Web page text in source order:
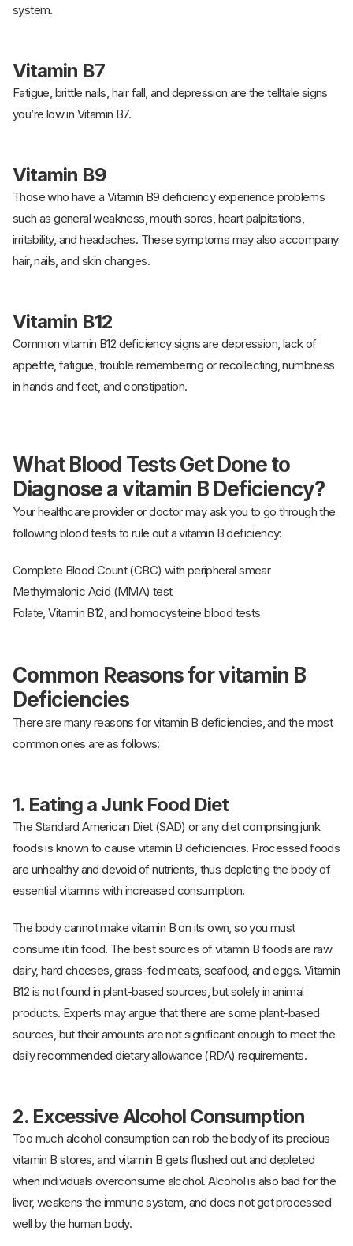
system.
Vitamin B7
Fatigue, brittle nails, hair fall, and depression are the telltale signs
you’re low in Vitamin B7.
Vitamin B9
Those who have a Vitamin B9 deficiency experience problems
such as general weakness, mouth sores, heart palpitations,
irritability, and headaches. These symptoms may also accompany
hair, nails, and skin changes.
Vitamin B12
Common vitamin B12 deficiency signs are depression, lack of
appetite, fatigue, trouble remembering or recollecting, numbness
in hands and feet, and constipation.
What Blood Tests Get Done to
Diagnose a vitamin B Deficiency?
Your healthcare provider or doctor may ask you to go through the
following blood tests to rule out a vitamin B deficiency:
Complete Blood Count (CBC) with peripheral smear
Methylmalonic Acid (MMA) test
Folate, Vitamin B12, and homocysteine blood tests
Common Reasons for vitamin B
Deficiencies
There are many reasons for vitamin B deficiencies, and the most
common ones are as follows:
1. Eating a Junk Food Diet
The Standard American Diet (SAD) or any diet comprising junk
foods is known to cause vitamin B deficiencies. Processed foods
are unhealthy and devoid of nutrients, thus depleting the body of
essential vitamins with increased consumption.
The body cannot make vitamin B on its own, so you must
consume it in food. The best sources of vitamin B foods are raw
dairy, hard cheeses, grass-fed meats, seafood, and eggs. Vitamin
B12 is not found in plant-based sources, but solely in animal
products. Experts may argue that there are some plant-based
sources, but their amounts are not significant enough to meet the
daily recommended dietary allowance (RDA) requirements.
2. Excessive Alcohol Consumption
Too much alcohol consumption can rob the body of its precious
vitamin B stores, and vitamin B gets flushed out and depleted
when individuals overconsume alcohol. Alcohol is also bad for the
liver, weakens the immune system, and does not get processed
well by the human body.